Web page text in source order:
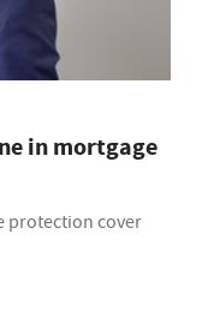
in mortgage
protection cover